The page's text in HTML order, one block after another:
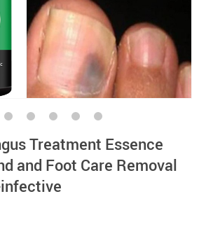
Treatment Essence
and Foot Care Removal